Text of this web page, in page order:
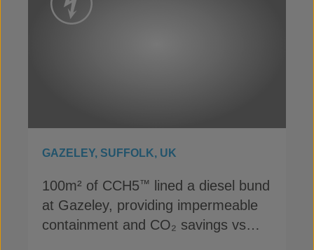
GAZELEY, SUFFOLK, UK
100m² of CCH5™
lined a diesel bund
at Gazeley, providing impermeable
containment and CO₂ savings vs